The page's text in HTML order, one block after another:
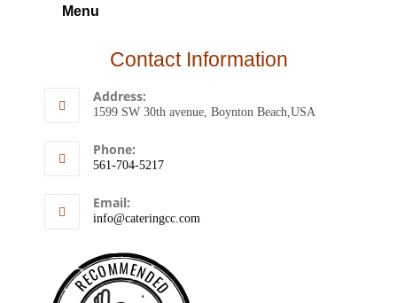
Menu
Contact Information
Address:
1599 SW 30th avenue, Boynton Beach,USA
Phone:
561-704-5217
Email:
info@cateringcc.com
RECOMMENDED